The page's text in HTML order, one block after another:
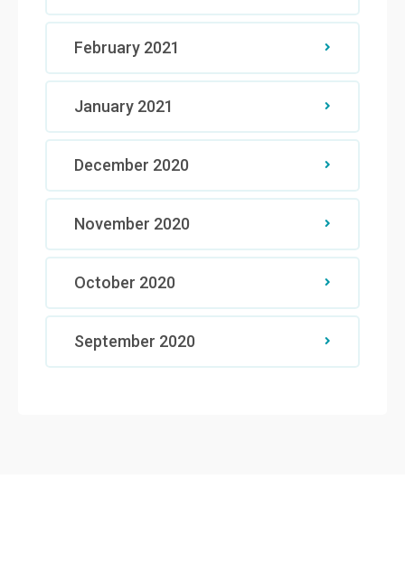
February 2021
January 2021
December 2020
November 2020
October 2020
September 2020